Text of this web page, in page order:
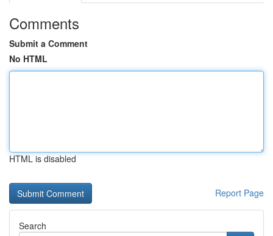
Comments
Submit a Comment
No HTML
HTML is disabled
Report Page
Search